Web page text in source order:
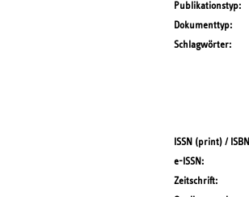
Publikationstyp
Dokumenttyp
Schlagwörter
ISSN (print) / ISBN
e-ISSN
Zeitschrift